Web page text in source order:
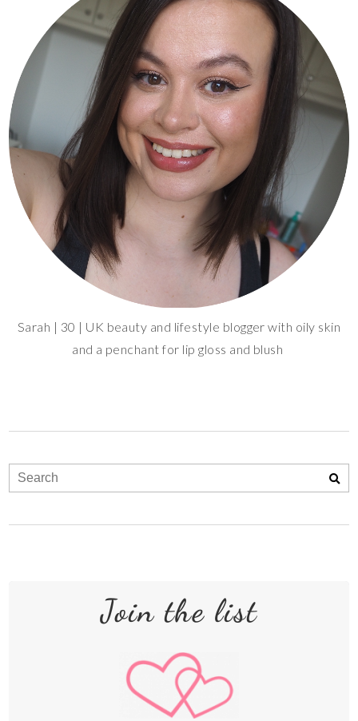
Sarah | 30 | UK beauty and lifestyle blogger with oily skin
and a penchant for lip gloss and blush
Join the list